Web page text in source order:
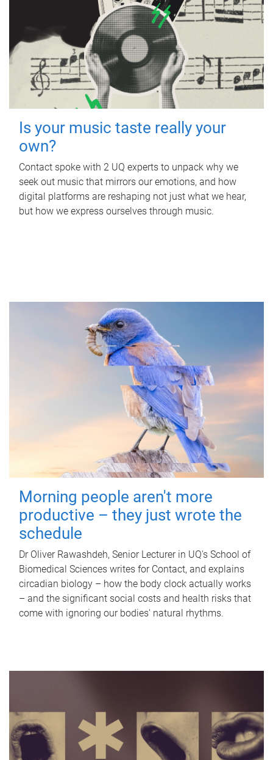
Is your music taste really your
own?
Contact spoke with 2 UQ experts to unpack why we
seek out music that mirrors our emotions, and how
digital platforms are reshaping not just what we hear,
but how we express ourselves through music.
Morning people aren't more
productive – they just wrote the
schedule
Dr Oliver Rawashdeh, Senior Lecturer in UQ's School of
Biomedical Sciences writes for Contact, and explains
circadian biology – how the body clock actually works
– and the significant social costs and health risks that
come with ignoring our bodies' natural rhythms.